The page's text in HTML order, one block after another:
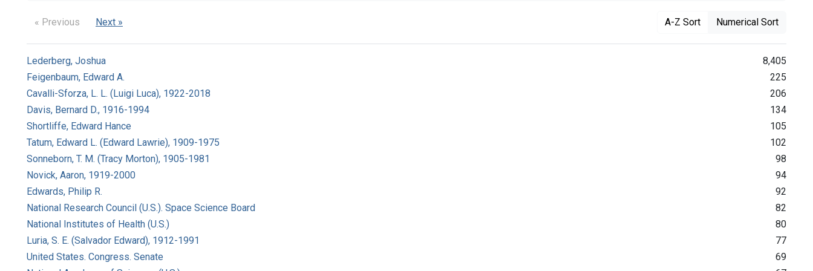
« Previous Next » A-Z Sort Numerical Sort
Lederberg, Joshua
8,405
Feigenbaum, Edward A.
225
Cavalli-Sforza, L. L. (Luigi Luca), 1922-2018
206
Davis, Bernard D., 1916-1994
134
Shortliffe, Edward Hance
105
Tatum, Edward L. (Edward Lawrie), 1909-1975
102
Sonneborn, T. M. (Tracy Morton), 1905-1981
98
Novick, Aaron, 1919-2000
94
Edwards, Philip R.
92
National Research Council (U.S.). Space Science Board
82
National Institutes of Health (U.S.)
80
Luria, S. E. (Salvador Edward), 1912-1991
77
United States. Congress. Senate
69